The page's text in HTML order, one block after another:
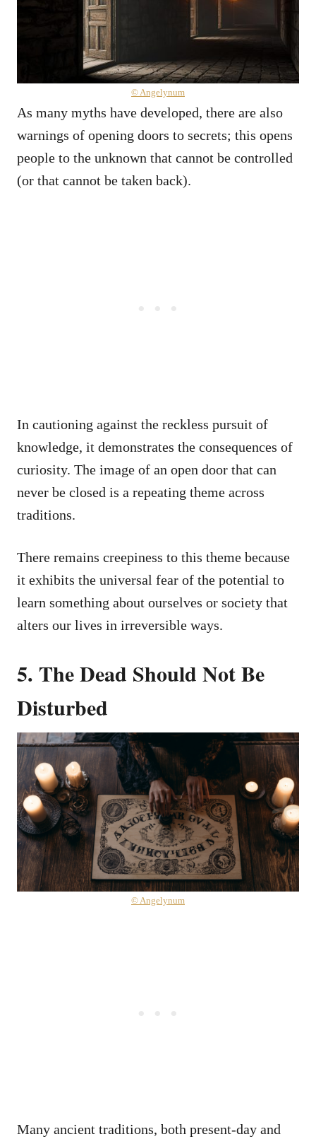
© Angelynum
As many myths have developed, there are also
warnings of opening doors to secrets; this opens
people to the unknown that cannot be controlled
(or that cannot be taken back).
In cautioning against the reckless pursuit of
knowledge, it demonstrates the consequences of
curiosity. The image of an open door that can
never be closed is a repeating theme across
traditions.
There remains creepiness to this theme because
it exhibits the universal fear of the potential to
learn something about ourselves or society that
alters our lives in irreversible ways.
5. The Dead Should Not Be
Disturbed
© Angelynum
Many ancient traditions, both present-day and